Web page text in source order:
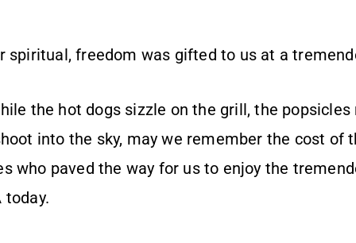
spiritual, freedom was gifted to us at a
the hot dogs sizzle on the grill, the
into the sky, may we remember the cost of
who paved the way for us to enjoy the
today.